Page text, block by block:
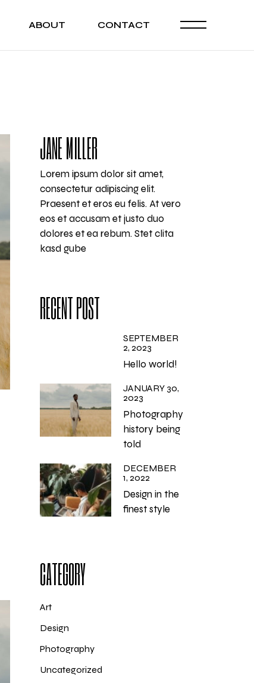
ABOUT CONTACT
JANE MILLER
Lorem ipsum dolor sit amet,
consectetur adipiscing elit.
Praesent et eros eu felis. At vero
eos et accusam et justo duo
dolores et ea rebum. Stet clita
kasd gube
RECENT POST
SEPTEMBER
2, 2023
Hello world!
JANUARY 30,
2023
Photography
history being
told
DECEMBER
1, 2022
Design in the
finest style
CATEGORY
Art
Design
Photography
Uncategorized